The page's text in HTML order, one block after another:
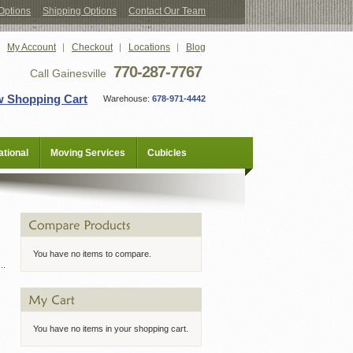
Shipping Options Contact Our Team
My Account Checkout Locations Blog
Call Gainesville 770-287-7767
Shopping Cart Warehouse: 678-971-4442
Moving Services Cubicles
You have no items to compare.
You have no items in your shopping cart.